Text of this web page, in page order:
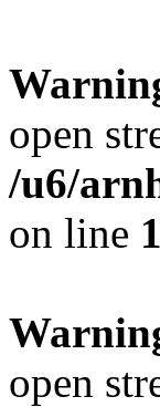
open
/u6/
on line
open